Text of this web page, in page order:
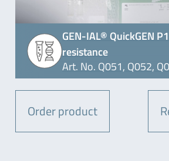
GEN-IAL® QuickGEN
resistance
Art. No. Q051, Q052,
Order product